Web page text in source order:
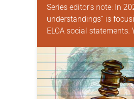
Series editor’s note: In
understandings” is
ELCA social statements.
means of provoking
enriching conversation
Christians with…